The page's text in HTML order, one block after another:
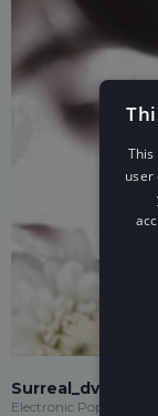
Surreal_dvd
Electronic Pop
user